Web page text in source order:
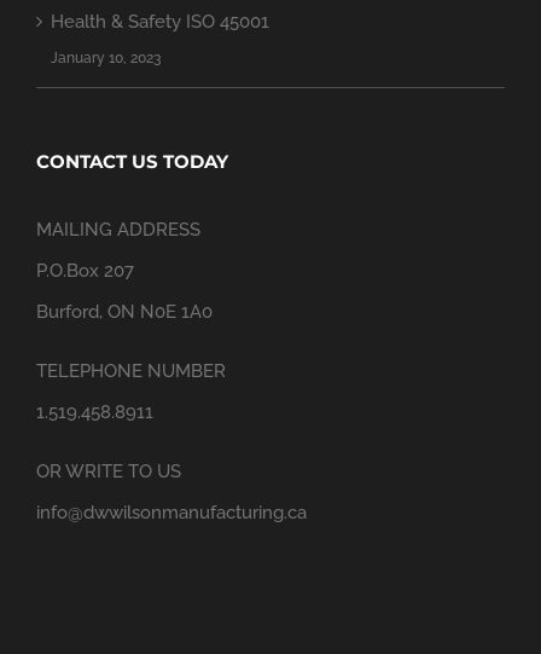
Health & Safety ISO 45001
January 10, 2023
CONTACT US TODAY
MAILING ADDRESS
P.O.Box 207
Burford, ON N0E 1A0
TELEPHONE NUMBER
1.519.458.8911
OR WRITE TO US
info@dwwilsonmanufacturing.ca